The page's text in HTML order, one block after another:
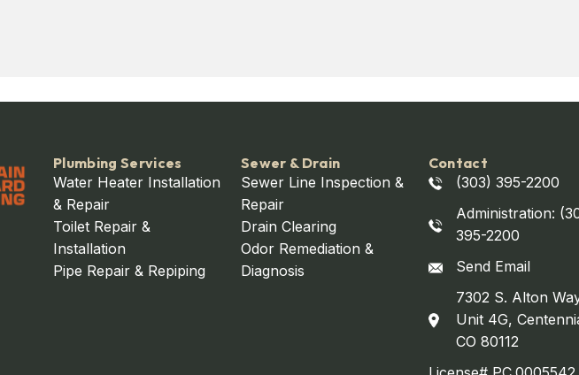
Plumbing Services
Water Heater Installation
& Repair
Toilet Repair &
Installation
Pipe Repair & Repiping
Sewer & Drain
Sewer Line Inspection &
Repair
Drain Clearing
Odor Remediation &
Diagnosis
Contact
(303) 395-2200
Administration:
395-2200
Send Email
7302 S. Alton
Unit 4G,
CO 80112